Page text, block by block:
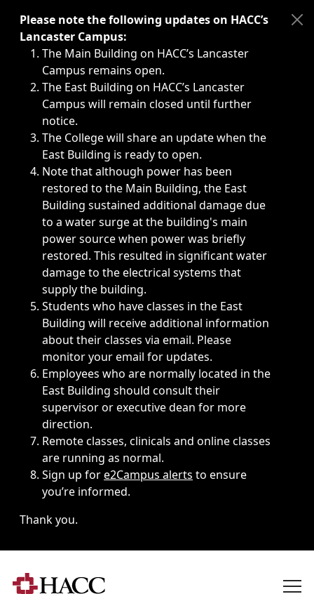
Immediate announcements, such as weather-related
Please note the following updates on HACC’s
Lancaster Campus:
The Main Building on HACC’s Lancaster
Campus remains open.
The East Building on HACC’s Lancaster
Campus will remain closed until further
notice.
The College will share an update when the
East Building is ready to open.
Note that although power has been
restored to the Main Building, the East
Building sustained additional damage due
to a water surge at the building's main
power source when power was briefly
restored. This resulted in significant water
damage to the electrical systems that
supply the building.
Students who have classes in the East
Building will receive additional information
about their classes via email. Please
monitor your email for updates.
Employees who are normally located in the
East Building should consult their
supervisor or executive dean for more
direction.
Remote classes, clinicals and online classes
are running as normal.
Sign up fore2Campus alerts to ensure
you’re informed.
Thank you.